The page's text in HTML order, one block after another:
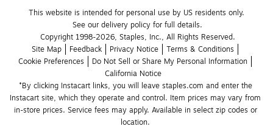
This website is intended for personal use by US residents only.
See our delivery policy for full details.
Copyright 1998-2026, Staples, Inc., All Rights Reserved.
Site Map
Feedback Privacy Notice
Terms & Conditions
Cookie Preferences
Do Not Sell or Share My Personal Information
California Notice
*By clicking Instacart links, you will leave staples.com and enter the
Instacart site, which they operate and control. Item prices may vary from
in-store prices. Service fees may apply. Available in select zip codes or
location.